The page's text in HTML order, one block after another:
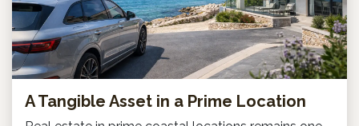
A Tangible Asset in a Prime Location